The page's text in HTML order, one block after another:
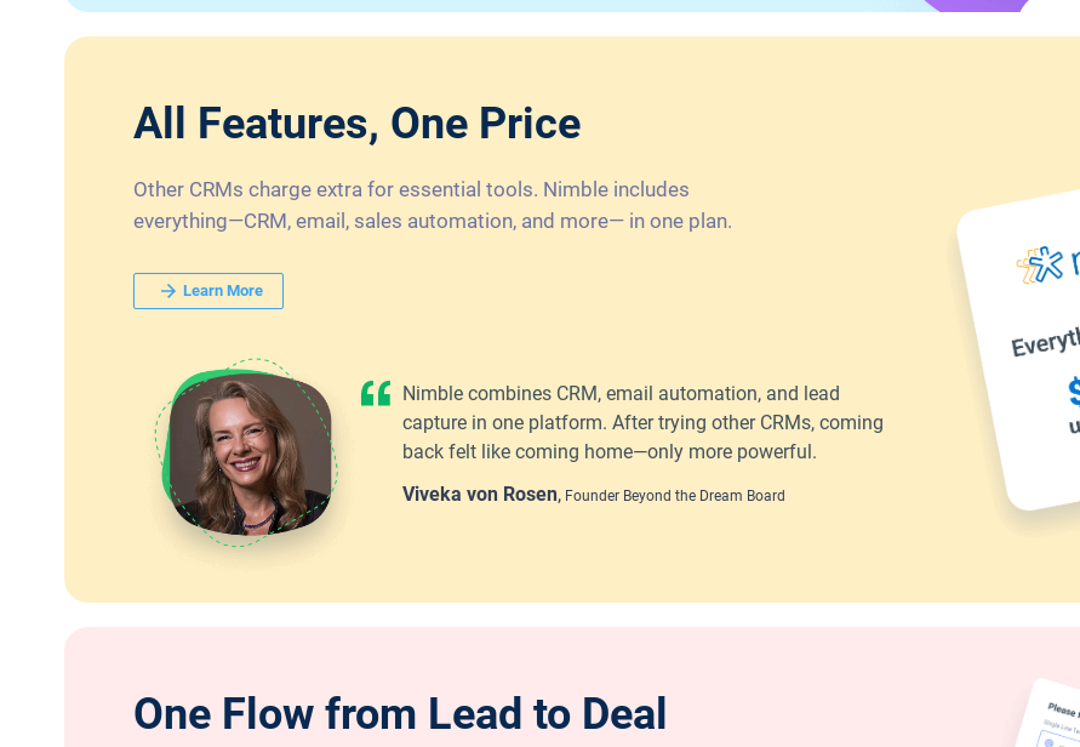
All Features, One Price
Other CRMs charge extra for essential tools. Nimble includes
everything—CRM, email, sales automation, and more— in one plan.
Learn More
Nimble combines CRM, email automation, and lead
capture in one platform. After trying other CRMs, coming
back felt like coming home—only more powerful.
Viveka von Rosen,Founder Beyond the Dream Board
One Flow from Lead to Deal